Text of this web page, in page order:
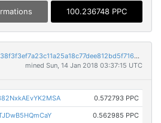
100.236748 PPC
3b89549e3d66bf35b6661638f3f3ef7a23c11a25a18c77dee812bd5f7165000e
mined Sun, 14 Jan 2018 03:37:15 UTC
0.572793 PPC
0.562985 PPC